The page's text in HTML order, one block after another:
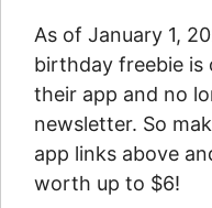
As of January 1,
birthday freebie is
their app and no
newsletter. So
app links above
worth up to $6!